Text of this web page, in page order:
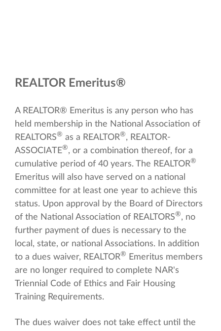
REALTOR Emeritus®
A REALTOR® Emeritus is any person who has
held membership in the National Association of
REALTORS® as a REALTOR®, REALTOR-
ASSOCIATE®, or a combination thereof, for a
cumulative period of 40 years. The REALTOR®
Emeritus will also have served on a national
committee for at least one year to achieve this
status. Upon approval by the Board of Directors
of the National Association of REALTORS®, no
further payment of dues is necessary to the
local, state, or national Associations. In addition
to a dues waiver, REALTOR®
Emeritus members
are no longer required to complete NAR's
Triennial Code of Ethics and Fair Housing
Training Requirements.
The dues waiver does not take effect until the